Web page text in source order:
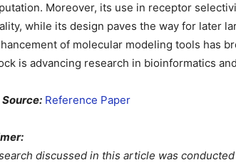
Moreover, its use in receptor
while its design paves the way for later
of molecular modeling tools has
is advancing research in bioinformatics
Reference Paper
discussed in this article was